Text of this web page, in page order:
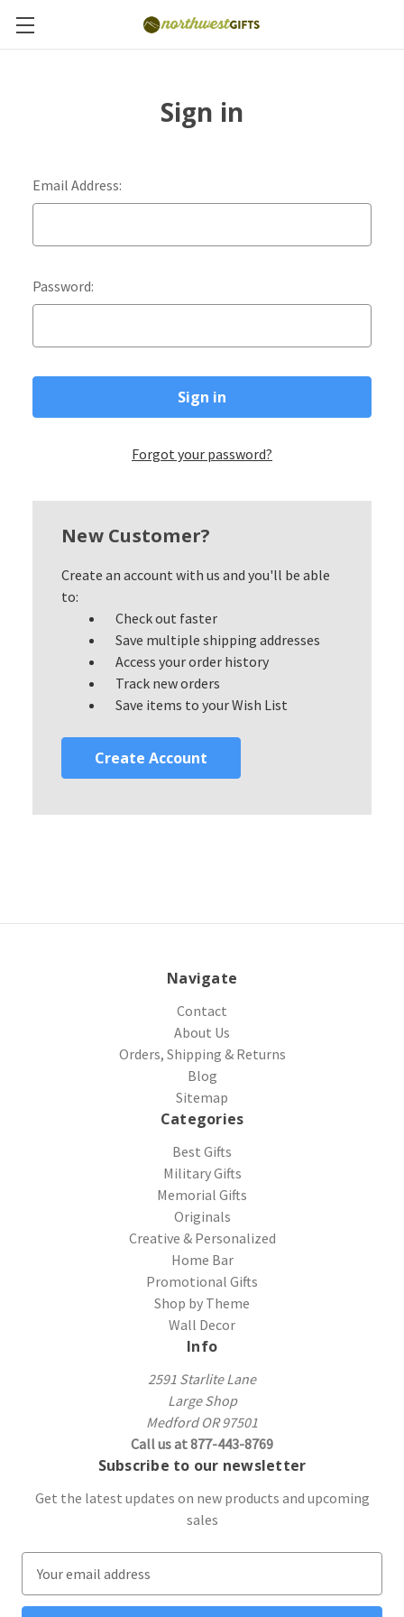
Sign in
Email Address:
Password:
Forgot your password?
New Customer?
Create an account with us and you'll be able
to:
Check out faster
Save multiple shipping addresses
Access your order history
Track new orders
Save items to your Wish List
Create Account
Navigate
Contact
About Us
Orders, Shipping & Returns
Blog
Sitemap
Categories
Best Gifts
Military Gifts
Memorial Gifts
Originals
Creative & Personalized
Home Bar
Promotional Gifts
Shop by Theme
Wall Decor
Info
2591 Starlite Lane
Large Shop
Medford OR 97501
Call us at 877-443-8769
Subscribe to our newsletter
Get the latest updates on new products and upcoming
sales
a